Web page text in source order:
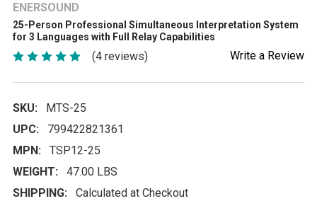
ENERSOUND
25-Person Professional Simultaneous Interpretation System
for 3 Languages with Full Relay Capabilities
(4 reviews) Write a Review
SKU:
MTS-25
UPC:
799422821361
MPN:
TSP12-25
WEIGHT:
47.00 LBS
SHIPPING:
Calculated at Checkout